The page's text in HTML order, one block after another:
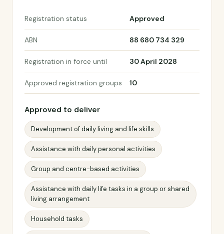
Registration status Approved
ABN 88 680 734 329
Registration in force until 30 April 2028
Approved registration groups 10
Approved to deliver
Development of daily living and life skills
Assistance with daily personal activities
Group and centre-based activities
Assistance with daily life tasks in a group or shared
living arrangement
Household tasks